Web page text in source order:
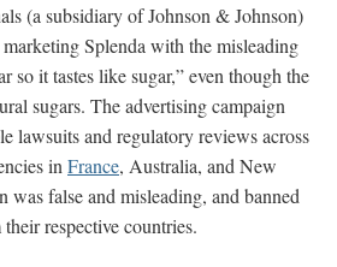
(a subsidiary of Johnson & Johnson)
Splenda with the misleading
so it tastes like sugar,” even though the
sugars. The advertising campaign
lawsuits and regulatory reviews across
in France, Australia, and New
was false and misleading, and banned
respective countries.